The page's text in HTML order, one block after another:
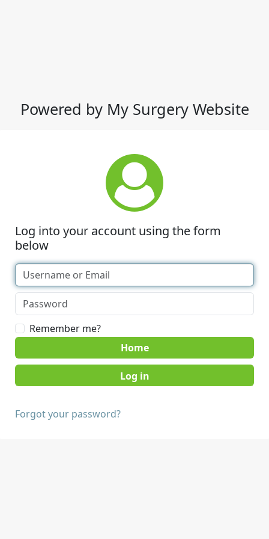
Powered by My Surgery Website
Log into your account using the form
below
Remember me?
Home
Forgot your password?